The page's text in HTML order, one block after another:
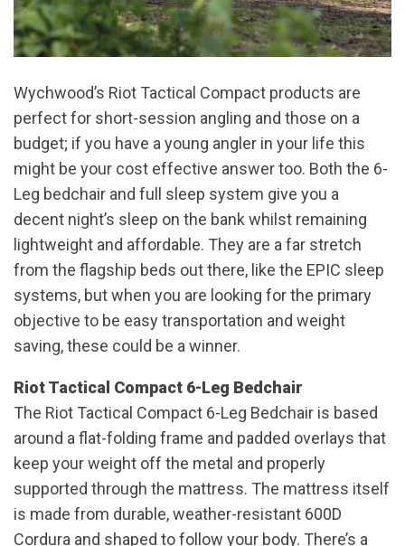
Wychwood’s Riot Tactical Compact products are
perfect for short-session angling and those on a
budget; if you have a young angler in your life this
might be your cost effective answer too. Both the 6-
Leg bedchair and full sleep system give you a
decent night’s sleep on the bank whilst remaining
lightweight and affordable. They are a far stretch
from the flagship beds out there, like the EPIC sleep
systems, but when you are looking for the primary
objective to be easy transportation and weight
saving, these could be a winner.
Riot Tactical Compact 6-Leg Bedchair
The Riot Tactical Compact 6-Leg Bedchair is based
around a flat-folding frame and padded overlays that
keep your weight off the metal and properly
supported through the mattress. The mattress itself
is made from durable, weather-resistant 600D
Cordura and shaped to follow your body. There’s a